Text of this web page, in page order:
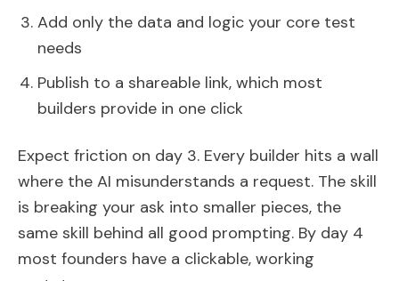
Add only the data and logic your core test
needs
Publish to a shareable link, which most
builders provide in one click
Expect friction on day 3. Every builder hits a wall
where the AI misunderstands a request. The skill
is breaking your ask into smaller pieces, the
same skill behind all good prompting. By day 4
most founders have a clickable, working